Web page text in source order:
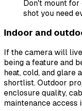
Don't mount
shot you need
Indoor and
If the camera will
being a feature and
heat, cold, and glare
shortlist. Outdoor
enclosure quality,
maintenance